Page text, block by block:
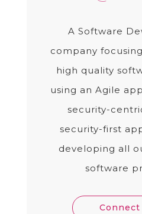
A Software
company
high quality
using an Agile
security-
security-first
developing all
software